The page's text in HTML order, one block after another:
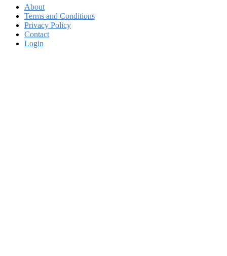
Menu
About
Terms and Conditions
Privacy Policy
Contact
Login